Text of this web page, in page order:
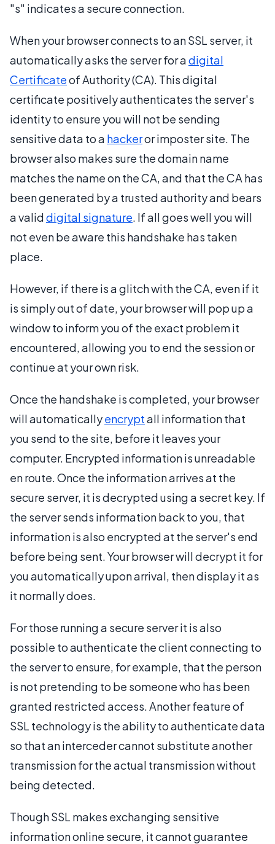
"s" indicates a secure connection.
When your browser connects to an SSL server, it
automatically asks the server for adigital
Certificateof Authority (CA). This digital
certificate positively authenticates the server's
identity to ensure you will not be sending
sensitive data to a hackeror imposter site. The
browser also makes sure the domain name
matches the name on the CA, and that the CA has
been generated by a trusted authority and bears
a validdigital signature. If all goes well you will
not even be aware this handshake has taken
place.
However, if there is a glitch with the CA, even if it
is simply out of date, your browser will pop up a
window to inform you of the exact problem it
encountered, allowing you to end the session or
continue at your own risk.
Once the handshake is completed, your browser
will automaticallyencryptall information that
you send to the site, before it leaves your
computer. Encrypted information is unreadable
en route. Once the information arrives at the
secure server, it is decrypted using a secret key. If
the server sends information back to you, that
information is also encrypted at the server's end
before being sent. Your browser will decrypt it for
you automatically upon arrival, then display it as
it normally does.
For those running a secure server it is also
possible to authenticate the client connecting to
the server to ensure, for example, that the person
is not pretending to be someone who has been
granted restricted access. Another feature of
SSL technology is the ability to authenticate data
so that an interceder cannot substitute another
transmission for the actual transmission without
being detected.
Though SSL makes exchanging sensitive
information online secure, it cannot guarantee